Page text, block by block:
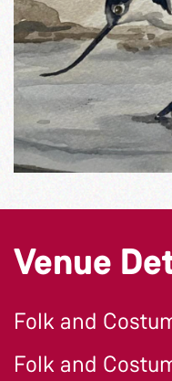
Venue
Folk and
Folk and